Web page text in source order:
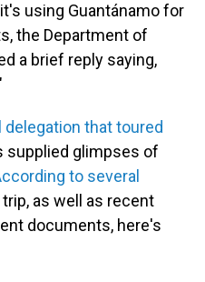
using Guantánamo for
the Department of
a brief reply saying,
that toured
supplied glimpses of
to several
as well as recent
documents, here's